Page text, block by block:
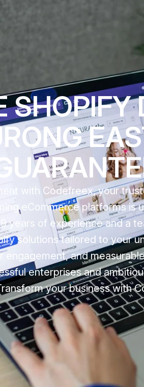
SHOPIFY
with Codefreex, your
eCommerce platforms is
years of experience and a
solutions tailored to your
and
enterprises and
your business with